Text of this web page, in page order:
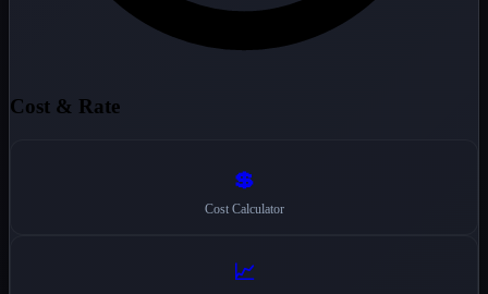
Cost & Rate
💲
Cost Calculator
📈